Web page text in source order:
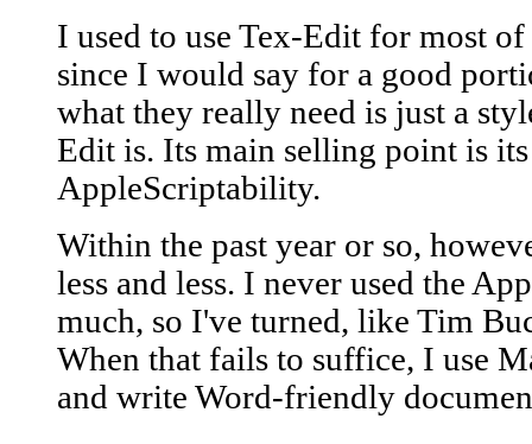
I used to use Tex-Edit for most
since I would say for a good
what they really need is just a
Edit is. Its main selling point is
AppleScriptability.
Within the past year or so,
less and less. I never used the
much, so I've turned, like Tim
When that fails to suffice, I use
and write Word-friendly